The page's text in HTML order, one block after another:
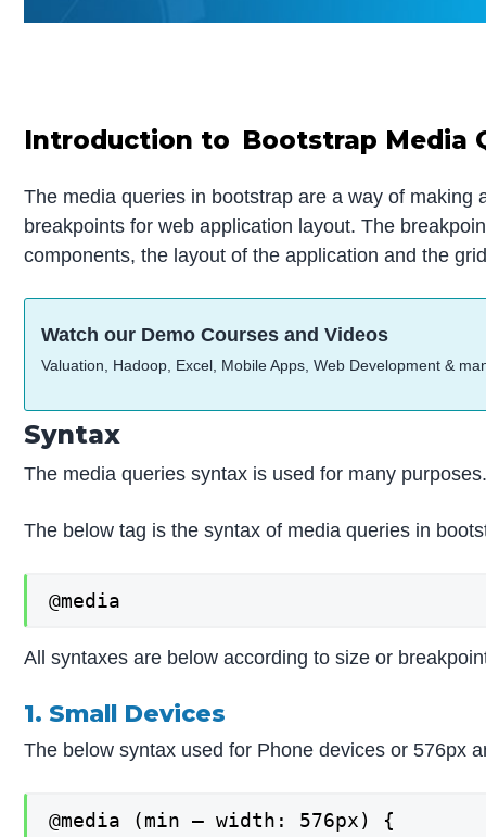
Introduction to Bootstrap Media
The media queries in bootstrap are a way of
breakpoints for web application layout. The
components, the layout of the application and the
Watch our Demo Courses and Videos
Valuation, Hadoop, Excel, Mobile Apps, Web Development &
Syntax
The media queries syntax is used for many
The below tag is the syntax of media queries in
@media
All syntaxes are below according to size or
1. Small Devices
The below syntax used for Phone devices or 576px
@media (min – width: 576px) {